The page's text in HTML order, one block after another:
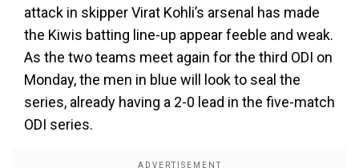
attack in skipper Virat Kohli’s arsenal has made
the Kiwis batting line-up appear feeble and weak.
As the two teams meet again for the third ODI on
Monday, the men in blue will look to seal the
series, already having a 2-0 lead in the five-match
ODI series.